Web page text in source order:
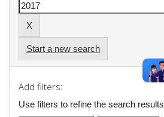
Start a new search
Add filters:
Use filters to refine the search